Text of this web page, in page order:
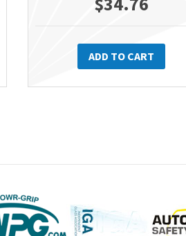
ADD TO CART